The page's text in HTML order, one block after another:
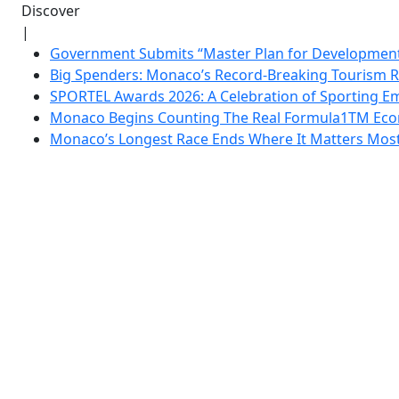
Discover
|
Government Submits “Master Plan for
Big Spenders: Monaco’s Record-Breaking Tourism
SPORTEL Awards 2026: A Celebration of Sporting
Monaco Begins Counting The Real Formula1TM
Monaco’s Longest Race Ends Where It Matters